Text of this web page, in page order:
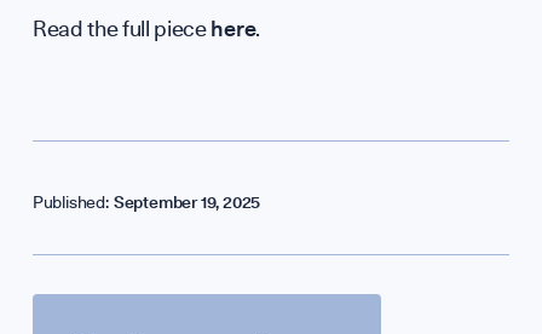
Read the full piecehere.
Published: September 19, 2025